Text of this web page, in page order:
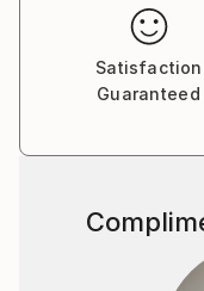
Satisfaction
Guaranteed